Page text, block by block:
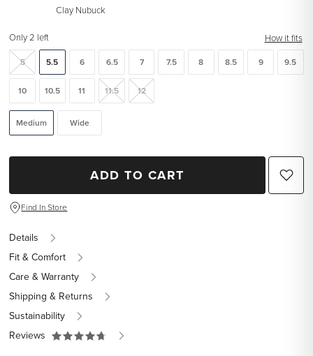
Clay Nubuck
Only 2 left How it fits
5 5.5 6 6.5 7 7.5 8 8.5 9 9.5
10 10.5 11 11.5 12
Medium Wide
ADD TO CART
Find In Store
Details
Fit & Comfort
Care & Warranty
Shipping & Returns
Sustainability
Reviews